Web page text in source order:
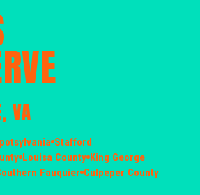
VA
Stafford
Louisa County King George
Fauquier Culpeper County